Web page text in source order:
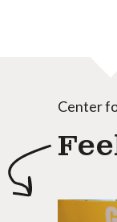
Center